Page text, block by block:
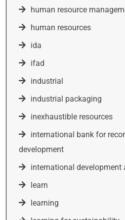
human resource
human resources
ida
ifad
industrial
industrial packaging
inexhaustible resources
international bank for
development
international development
learn
learning